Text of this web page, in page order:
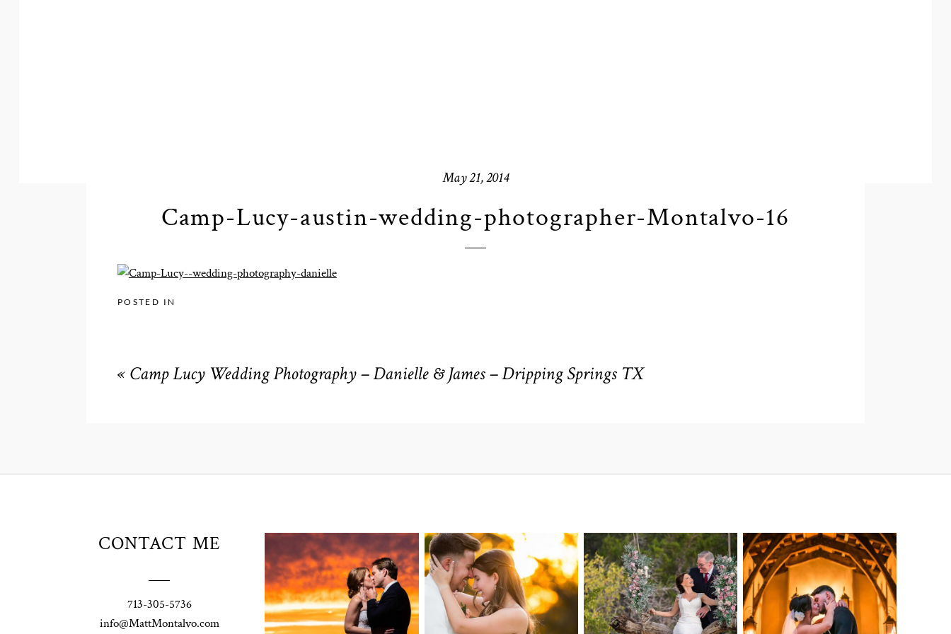
May 21, 2014
Camp-Lucy-austin-wedding-photographer-Montalvo-16
POSTED IN
« Camp Lucy Wedding Photography – Danielle & James – Dripping Springs TX
CONTACT ME
713-305-5736
info@MattMontalvo.com
Union Pointe on
the Lake
Wedding
Photography |
Annie & Rob –
Highpointe
Estate Wedding
Photography -
Anna & Shane |
Liberty Hill
Two Streams
one Heart
Wedding
Photography |
Andrea & Matt –
Chapel Dulcinea
Wedding
Photography |
Austin, TX –
Emylie & Angel